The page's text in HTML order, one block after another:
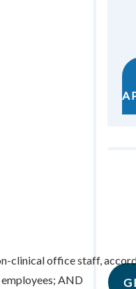
office staff,
AND